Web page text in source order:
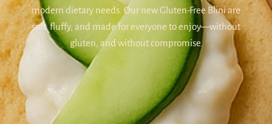
modern dietary needs. Our new Gluten-Free Blini are
soft, fluffy, and made for everyone to enjoy—without
gluten, and without compromise.